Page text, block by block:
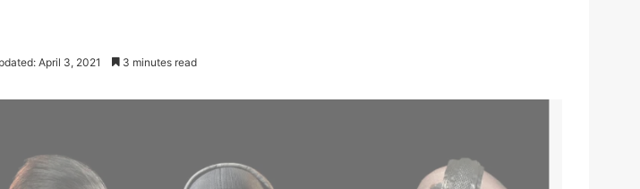
April 3, 2021 3 minutes read